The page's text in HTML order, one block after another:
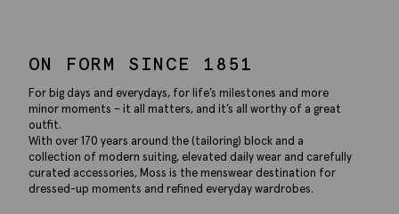
ON FORM SINCE 1851
For big days and everydays, for life’s milestones and more
minor moments – it all matters, and it’s all worthy of a great
outfit.
With over 170 years around the (tailoring) block and a
collection of modern suiting, elevated daily wear and carefully
curated accessories, Moss is the menswear destination for
dressed-up moments and refined everyday wardrobes.